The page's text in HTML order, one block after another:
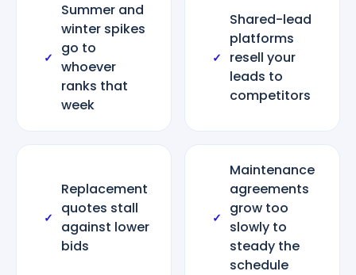
✓
Summer and
winter spikes
go to
whoever
ranks that
week
✓
Shared-lead
platforms
resell your
leads to
competitors
✓
Replacement
quotes stall
against lower
bids
✓
Maintenance
agreements
grow too
slowly to
steady the
schedule